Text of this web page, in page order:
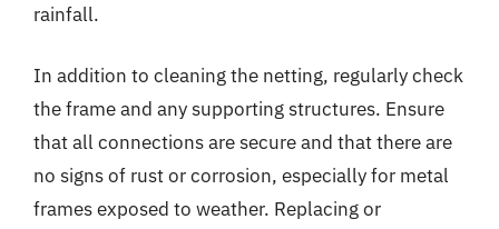
rainfall.
In addition to cleaning the netting, regularly check
the frame and any supporting structures. Ensure
that all connections are secure and that there are
no signs of rust or corrosion, especially for metal
frames exposed to weather. Replacing or